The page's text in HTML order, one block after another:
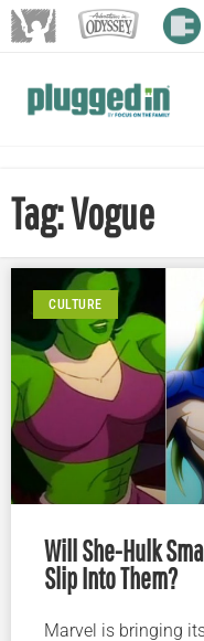
Tag: Vogue
CULTURE
Will She-Hulk
Slip Into Them?
Marvel is bringing